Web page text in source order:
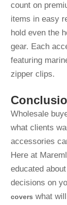
count on
items in easy
hold even the
gear. Each
featuring
zipper clips.
Wholesale
what clients
accessories
Here at
educated
decisions on
covers what